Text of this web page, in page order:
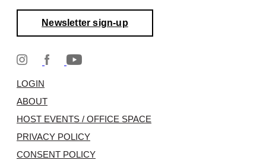
Newsletter sign-up
LOGIN
ABOUT
HOST EVENTS / OFFICE SPACE
PRIVACY POLICY
CONSENT POLICY